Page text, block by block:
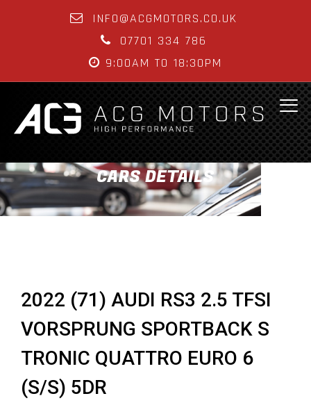
INFO@ACGMOTORS.CO.UK
07701 334 786
9:00AM TO 18:30PM
CARS DETAILS
2022 (71) AUDI RS3 2.5 TFSI
VORSPRUNG SPORTBACK S
TRONIC QUATTRO EURO 6
(S/S) 5DR